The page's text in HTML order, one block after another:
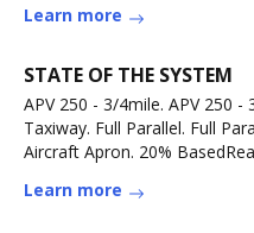
Learn more
STATE OF THE SYSTEM
APV 250 - 3/4mile. APV 250 -
Taxiway. Full Parallel. Full
Aircraft Apron. 20%
Learn more